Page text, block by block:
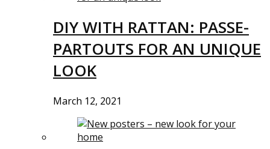
DIY WITH RATTAN: PASSE-
PARTOUTS FOR AN UNIQUE
LOOK
March 12, 2021